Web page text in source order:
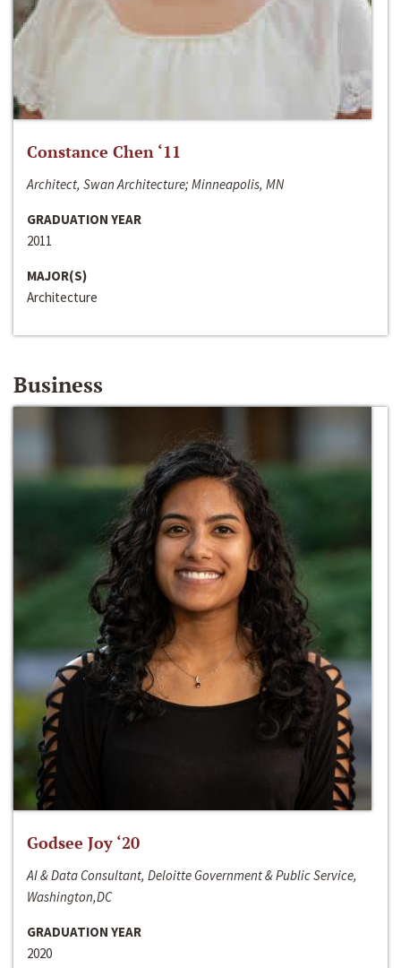
Constance Chen ‘11
Architect, Swan Architecture; Minneapolis, MN
GRADUATION YEAR
2011
MAJOR(S)
Architecture
Business
Godsee Joy ‘20
AI & Data Consultant, Deloitte Government & Public Service,
Washington,DC
GRADUATION YEAR
2020